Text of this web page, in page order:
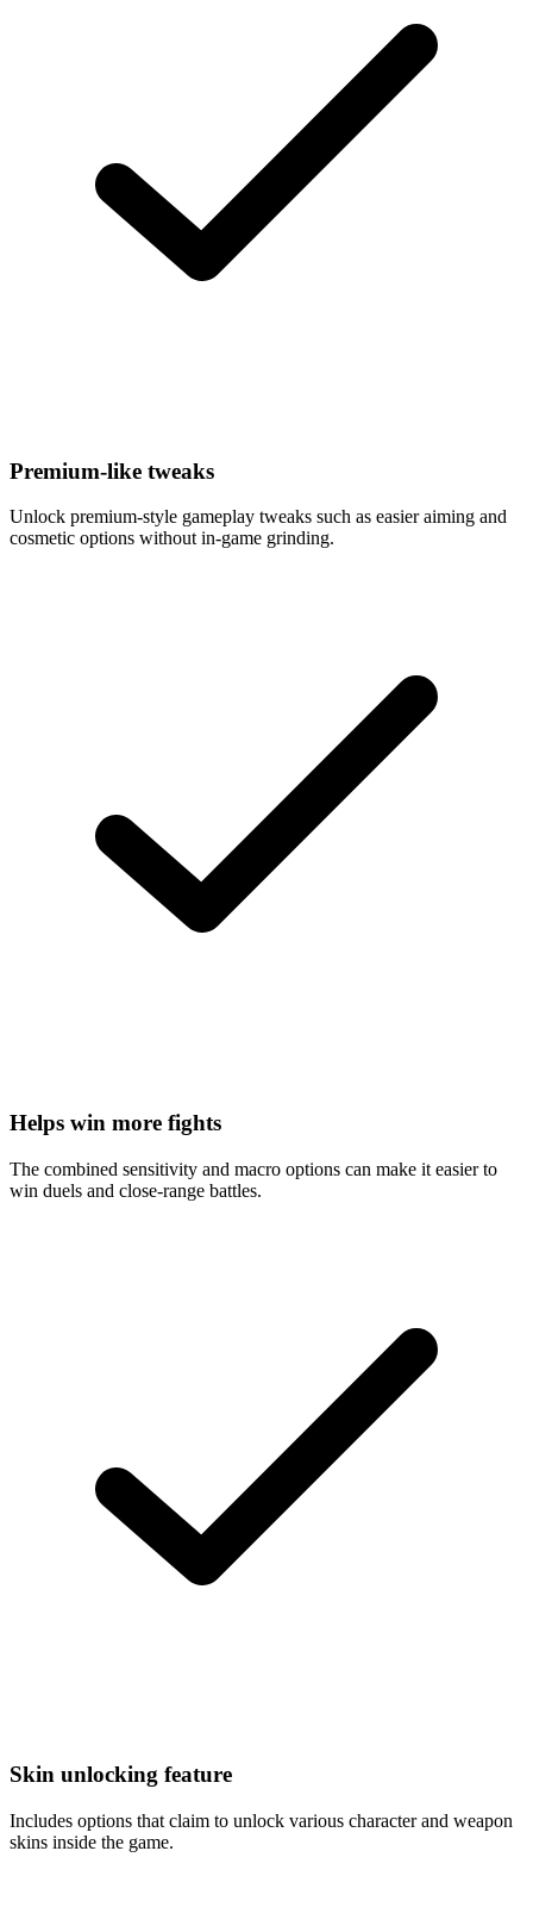
Premium-like tweaks
Unlock premium-style gameplay tweaks such as easier aiming and
cosmetic options without in-game grinding.
Helps win more fights
The combined sensitivity and macro options can make it easier to
win duels and close-range battles.
Skin unlocking feature
Includes options that claim to unlock various character and weapon
skins inside the game.